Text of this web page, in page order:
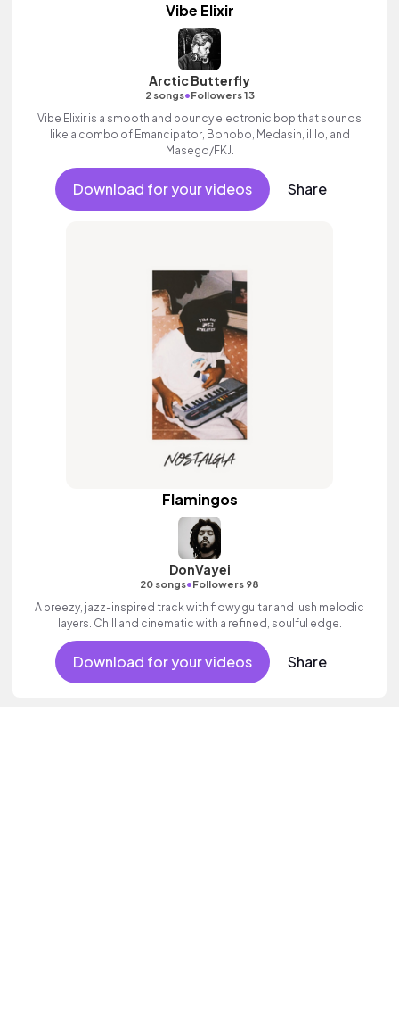
Vibe Elixir
Arctic Butterfly
2 songs•Followers 13
Vibe Elixir is a smooth and bouncy electronic bop that sounds
like a combo of Emancipator, Bonobo, Medasin, il:lo, and
Masego/FKJ.
Download for your videos Share
Flamingos
DonVayei
20 songs•Followers 98
A breezy, jazz-inspired track with flowy guitar and lush melodic
layers. Chill and cinematic with a refined, soulful edge.
Download for your videos Share